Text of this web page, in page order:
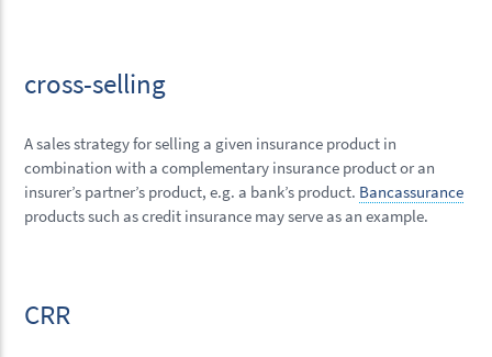
cross-selling
A sales strategy for selling a given insurance product in
combination with a complementary insurance product or an
insurer’s partner’s product, e.g. a bank’s product. Bancassurance
products such as credit insurance may serve as an example.
CRR